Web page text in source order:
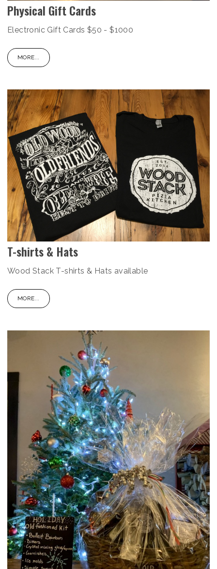
Physical Gift Cards
Electronic Gift Cards $50 - $1000
MORE...
T-shirts & Hats
Wood Stack T-shirts & Hats available
MORE...